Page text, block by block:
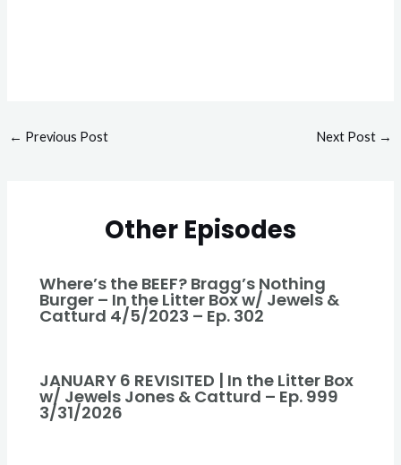
← Previous Post Next Post →
Other Episodes
Where’s the BEEF? Bragg’s Nothing
Burger – In the Litter Box w/ Jewels &
Catturd 4/5/2023 – Ep. 302
JANUARY 6 REVISITED | In the Litter Box
w/ Jewels Jones & Catturd – Ep. 999
3/31/2026